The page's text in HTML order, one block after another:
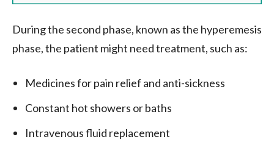
During the second phase, known as the hyperemesis
phase, the patient might need treatment, such as:
Medicines for pain relief and anti-sickness
Constant hot showers or baths
Intravenous fluid replacement